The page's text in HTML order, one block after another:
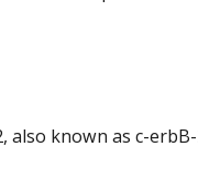
also known as c-